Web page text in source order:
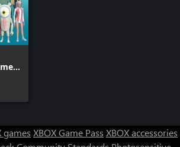
games XBOX Game Pass XBOX accessories